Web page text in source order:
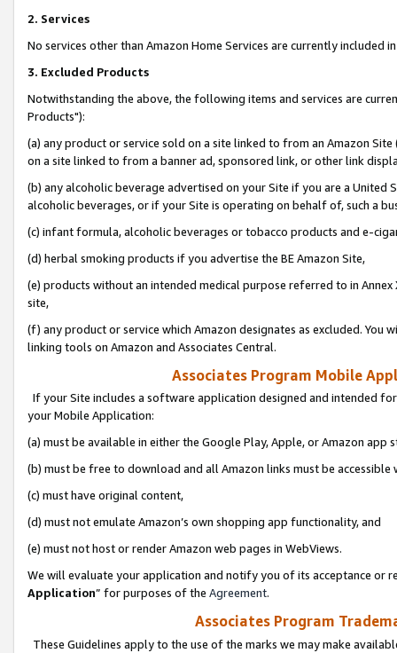
2. Services
No services other than Amazon Home Services are currently included
3. Excluded Products
Notwithstanding the above, the following items and services are
Products"):
(a) any product or service sold on a site linked to from an Amazon
on a site linked to from a banner ad, sponsored link, or other link
(b) any alcoholic beverage advertised on your Site if you are a
alcoholic beverages, or if your Site is operating on behalf of, such a
(c) infant formula, alcoholic beverages or tobacco products and e-
(d) herbal smoking products if you advertise the BE Amazon Site,
(e) products without an intended medical purpose referred to in
site,
(f) any product or service which Amazon designates as excluded. You
linking tools on Amazon and Associates Central.
Associates Program Mobile
If your Site includes a software application designed and intended
your Mobile Application:
(a) must be available in either the Google Play, Apple, or Amazon app
(b) must be free to download and all Amazon links must be
(c) must have original content,
(d) must not emulate Amazon’s own shopping app functionality, and
(e) must not host or render Amazon web pages in WebViews.
We will evaluate your application and notify you of its acceptance or
Application” for purposes of the Agreement.
Associates Program
These Guidelines apply to the use of the marks we may make